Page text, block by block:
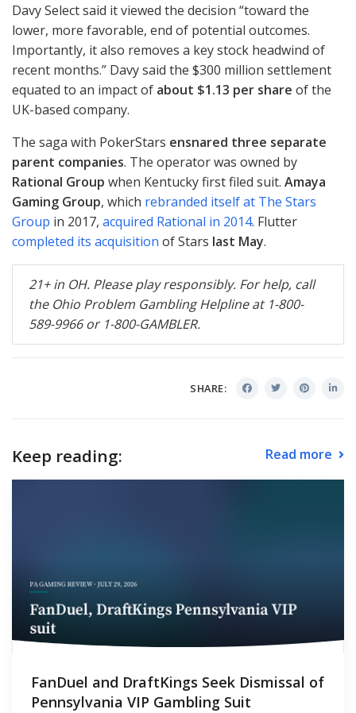
Davy Select said it viewed the decision “toward the
lower, more favorable, end of potential outcomes.
Importantly, it also removes a key stock headwind of
recent months.” Davy said the $300 million settlement
equated to an impact of about $1.13 per share of the
UK-based company.
The saga with PokerStars ensnared three separate
parent companies. The operator was owned by
Rational Group when Kentucky first filed suit. Amaya
Gaming Group, which rebranded itself at The Stars
Group in 2017, acquired Rational in 2014. Flutter
completed its acquisition of Stars last May.
21+ in OH. Please play responsibly. For help, call
the Ohio Problem Gambling Helpline at 1-800-
589-9966 or 1-800-GAMBLER.
SHARE:
Keep reading: Read more
FanDuel and DraftKings Seek Dismissal of
Pennsylvania VIP Gambling Suit